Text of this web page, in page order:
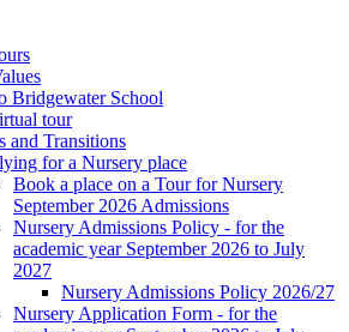
Bridgewater School
tour
and Transitions
for a Nursery place
Book a place on a Tour for Nursery
September 2026 Admissions
Nursery Admissions Policy - for the
academic year September 2026 to July
2027
Nursery Admissions Policy 2026/27
Nursery Application Form - for the